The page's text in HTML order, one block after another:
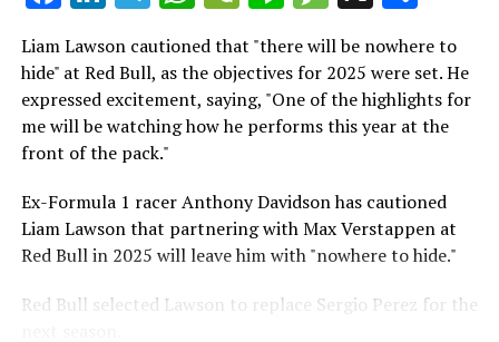
Crash.Net is a website dedicated
which is a larger crowd than what greeted either
Sebastian Vettel or Fernando Alonso during their
respective tests.
He has already established a bond and appears to be
integrating himself well, both with the Tifosi and,
crucially, with the team.
Lewis Hamilton has consistently expressed his dislike for
testing, often attempting to avoid participating in
propel a team forward has never been in doubt.
Liam Lawson cautioned that "there will be nowhere to
hide" at Red Bull, as the objectives for 2025 were set. He
expressed excitement, saying, "One of the highlights for
me will be watching how he performs this year at the
front of the pack."
Ex-Formula 1 racer Anthony Davidson has cautioned
Liam Lawson that partnering with Max Verstappen at
Red Bull in 2025 will leave him with "nowhere to hide."
Red Bull selected Lawson to replace Sergio Perez for the